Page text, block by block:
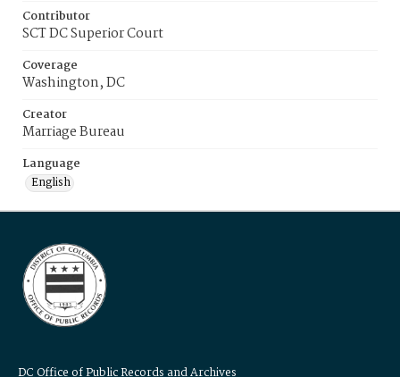
Contributor
SCT DC Superior Court
Coverage
Washington, DC
Creator
Marriage Bureau
Language
English
DC Office of Public Records and Archives